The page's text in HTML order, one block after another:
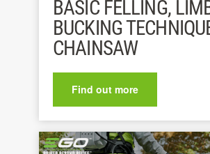
BASIC FELLING,
BUCKING
CHAINSAW
Find out more